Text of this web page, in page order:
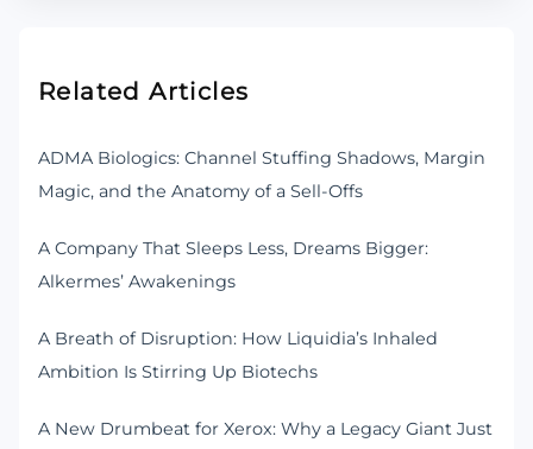
Related Articles
ADMA Biologics: Channel Stuffing Shadows, Margin
Magic, and the Anatomy of a Sell-Offs
A Company That Sleeps Less, Dreams Bigger:
Alkermes’ Awakenings
A Breath of Disruption: How Liquidia’s Inhaled
Ambition Is Stirring Up Biotechs
A New Drumbeat for Xerox: Why a Legacy Giant Just